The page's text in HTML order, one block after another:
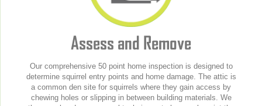
Assess and Remove
Our comprehensive 50 point home inspection is designed to
determine squirrel entry points and home damage. The attic is
a common den site for squirrels where they gain access by
chewing holes or slipping in between building materials. We